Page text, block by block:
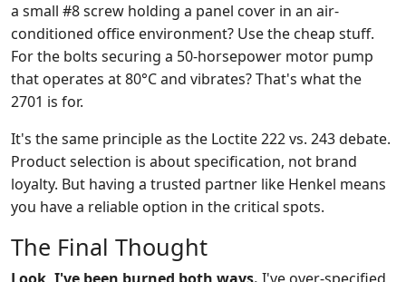
a small #8 screw holding a panel cover in an air-
conditioned office environment? Use the cheap stuff.
For the bolts securing a 50-horsepower motor pump
that operates at 80°C and vibrates? That's what the
2701 is for.
It's the same principle as the Loctite 222 vs. 243 debate.
Product selection is about specification, not brand
loyalty. But having a trusted partner like Henkel means
you have a reliable option in the critical spots.
The Final Thought